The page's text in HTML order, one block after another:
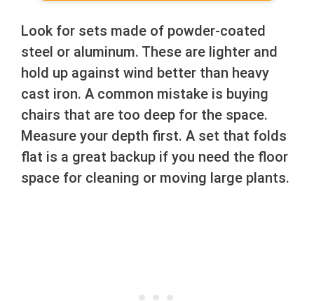
Look for sets made of powder-coated
steel or aluminum. These are lighter and
hold up against wind better than heavy
cast iron. A common mistake is buying
chairs that are too deep for the space.
Measure your depth first. A set that folds
flat is a great backup if you need the floor
space for cleaning or moving large plants.